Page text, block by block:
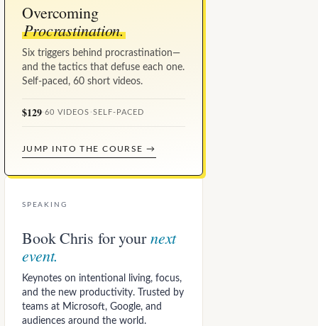
Overcoming
Procrastination.
Six triggers behind procrastination—
and the tactics that defuse each one.
Self-paced, 60 short videos.
$129·60 VIDEOS · SELF-PACED
JUMP INTO THE COURSE →
SPEAKING
Book Chris for yournext
event.
Keynotes on intentional living, focus,
and the new productivity. Trusted by
teams at Microsoft, Google, and
audiences around the world.